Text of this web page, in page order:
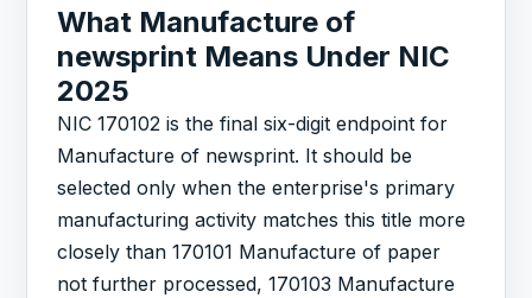
What Manufacture of
newsprint Means Under NIC
2025
NIC 170102 is the final six-digit endpoint for
Manufacture of newsprint. It should be
selected only when the enterprise's primary
manufacturing activity matches this title more
closely than 170101 Manufacture of paper
not further processed, 170103 Manufacture